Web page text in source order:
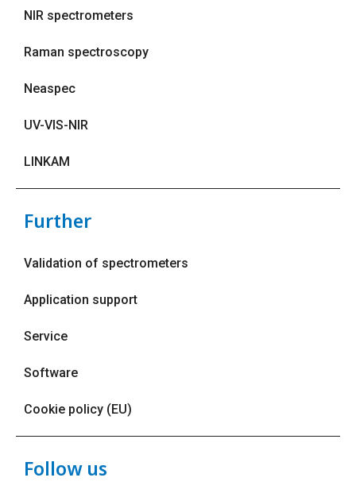
NIR spectrometers
Raman spectroscopy
Neaspec
UV-VIS-NIR
LINKAM
Further
Validation of spectrometers
Application support
Service
Software
Cookie policy (EU)
Follow us